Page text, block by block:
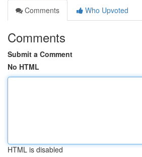
Comments
Who Upvoted
Comments
Submit a Comment
No HTML
HTML is disabled